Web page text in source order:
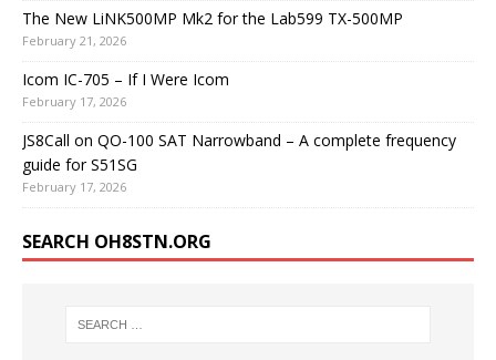
The New LiNK500MP Mk2 for the Lab599 TX-500MP
February 21, 2026
Icom IC-705 – If I Were Icom
February 17, 2026
JS8Call on QO-100 SAT Narrowband – A complete frequency
guide for S51SG
February 17, 2026
SEARCH OH8STN.ORG